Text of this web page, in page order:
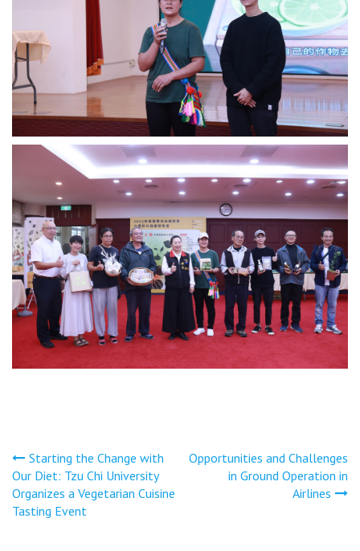
文
章
導
Starting the Change with
Our Diet: Tzu Chi University
Organizes a Vegetarian Cuisine
Tasting Event
Opportunities and Challenges
in Ground Operation in
Airlines